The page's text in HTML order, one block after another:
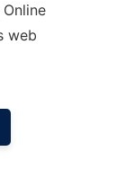
web